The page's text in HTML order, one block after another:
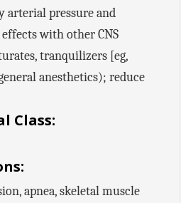
arterial pressure and
with other CNS
tranquilizers [eg,
anesthetics); reduce
Class:
apnea, skeletal muscle